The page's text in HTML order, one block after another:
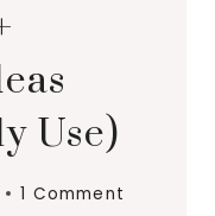
Use)
1 Comment